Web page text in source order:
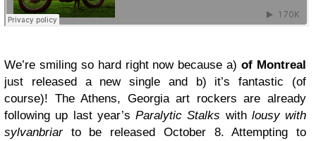
We’re smiling so hard right now because a)of Montreal
just released a new single and b) it’s fantastic (of
course)! The Athens, Georgia art rockers are already
following up last year’s Paralytic Stalks with lousy with
sylvanbriarto be released October 8. Attempting to